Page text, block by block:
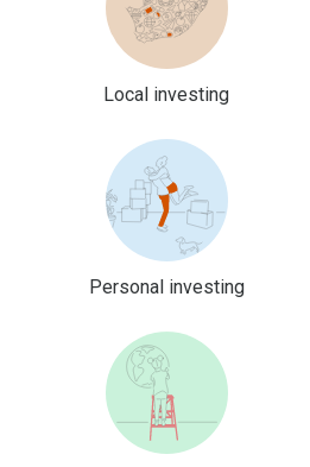
Local investing
Personal investing